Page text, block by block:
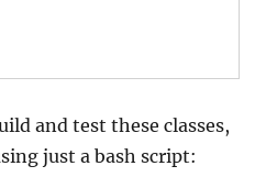
and test these classes,
just a bash script: